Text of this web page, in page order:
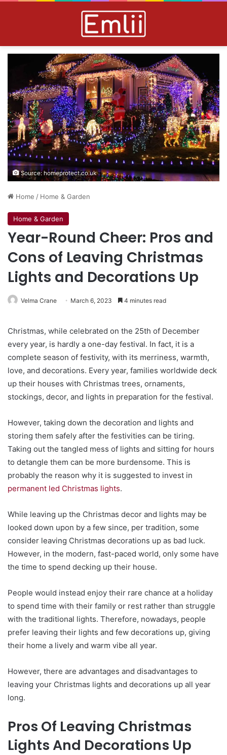
Source: homeprotect.co.uk
Home / Home & Garden
Home & Garden
Year-Round Cheer: Pros and
Cons of Leaving Christmas
Lights and Decorations Up
Velma Crane March 6, 2023 4 minutes read
Christmas, while celebrated on the 25th of December
every year, is hardly a one-day festival. In fact, it is a
complete season of festivity, with its merriness, warmth,
love, and decorations. Every year, families worldwide deck
up their houses with Christmas trees, ornaments,
stockings, decor, and lights in preparation for the festival.
However, taking down the decoration and lights and
storing them safely after the festivities can be tiring.
Taking out the tangled mess of lights and sitting for hours
to detangle them can be more burdensome. This is
probably the reason why it is suggested to invest in
permanent led Christmas lights.
While leaving up the Christmas decor and lights may be
looked down upon by a few since, per tradition, some
consider leaving Christmas decorations up as bad luck.
However, in the modern, fast-paced world, only some have
the time to spend decking up their house.
People would instead enjoy their rare chance at a holiday
to spend time with their family or rest rather than struggle
with the traditional lights. Therefore, nowadays, people
prefer leaving their lights and few decorations up, giving
their home a lively and warm vibe all year.
However, there are advantages and disadvantages to
leaving your Christmas lights and decorations up all year
long.
Pros Of Leaving Christmas
Lights And Decorations Up